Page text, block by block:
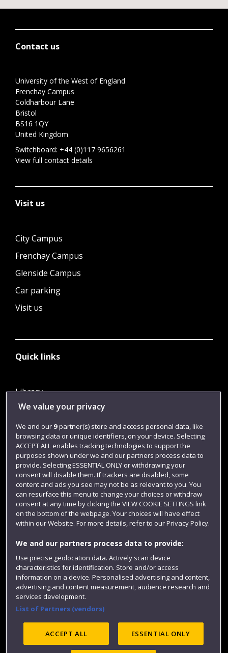
Contact us
University of the West of England
Frenchay Campus
Coldharbour Lane
Bristol
BS16 1QY
United Kingdom
Switchboard: +44 (0)117 9656261
View full contact details
Visit us
City Campus
Frenchay Campus
Glenside Campus
Car parking
Visit us
Quick links
Library
Jobs
Login
Term dates
Colleges and schools
Website feedback
We value your privacy
We and our 9partner(s) store and access personal data, like
browsing data or unique identifiers, on your device. Selecting
ACCEPT ALL enables tracking technologies to support the
purposes shown under we and our partners process data to
provide. Selecting ESSENTIAL ONLY or withdrawing your
consent will disable them. If trackers are disabled, some
content and ads you see may not be as relevant to you. You
can resurface this menu to change your choices or withdraw
consent at any time by clicking the VIEW COOKIE SETTINGS link
on the bottom of the webpage. Your choices will have effect
within our Website. For more details, refer to our Privacy Policy.
We and our partners process data to provide:
Use precise geolocation data. Actively scan device
characteristics for identification. Store and/or access
information on a device. Personalised advertising and content,
advertising and content measurement, audience research and
services development.
List of Partners (vendors)
ACCEPT ALL ESSENTIAL ONLY